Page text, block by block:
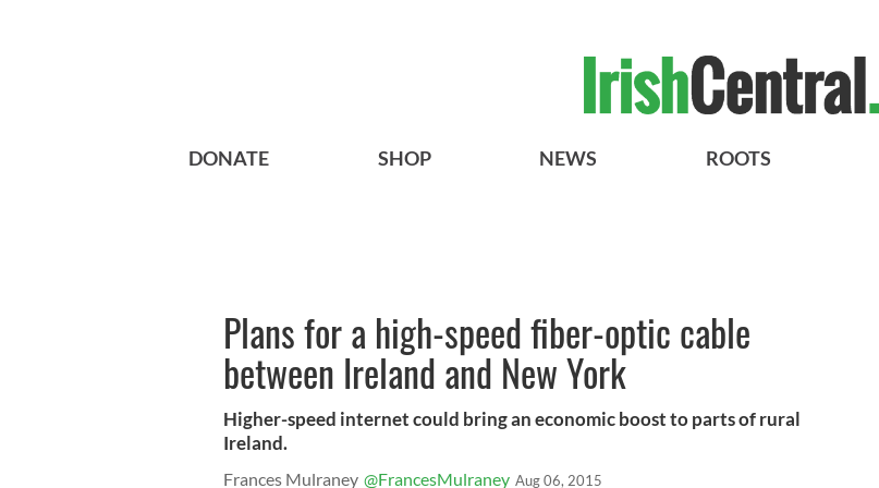
DONATE SHOP NEWS ROOTS
Plans for a high-speed fiber-optic cable
between Ireland and New York
Higher-speed internet could bring an economic boost to parts of rural
Ireland.
Frances Mulraney @FrancesMulraney Aug 06, 2015